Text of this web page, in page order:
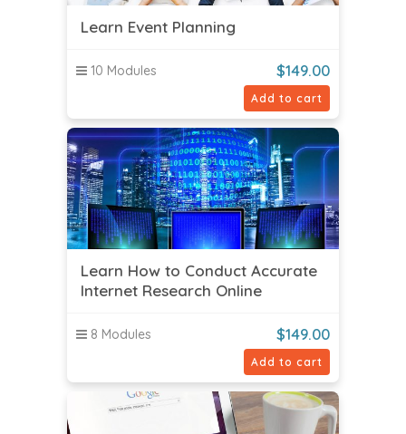
Learn Event Planning
10 Modules $149.00
Add to cart
Learn How to Conduct Accurate
Internet Research Online
8 Modules $149.00
Add to cart